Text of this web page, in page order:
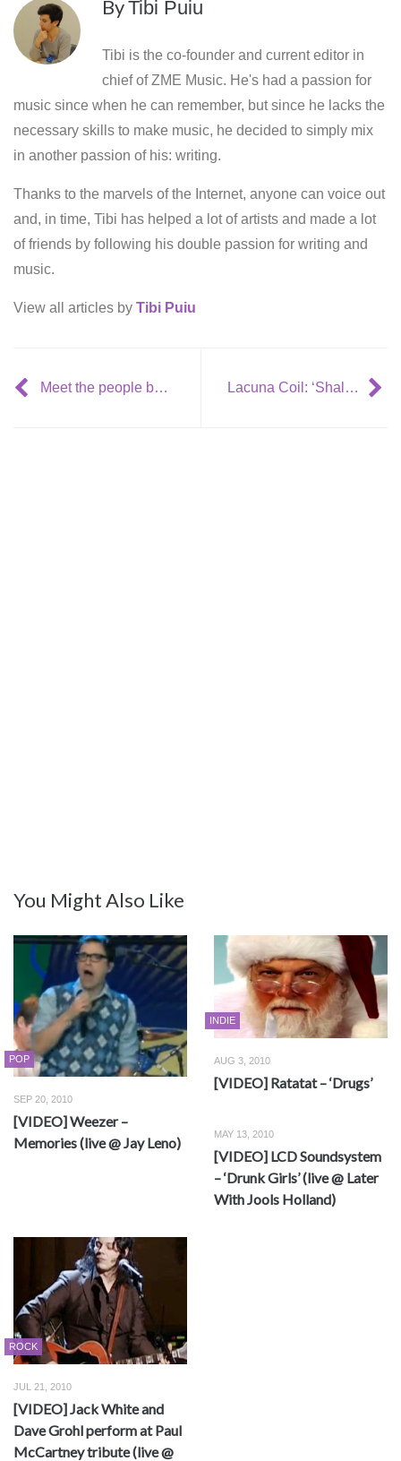
ByTibi Puiu
Tibi is the co-founder and current editor in
chief of ZME Music. He's had a passion for
music since when he can remember, but since he lacks the
necessary skills to make music, he decided to simply mix
in another passion of his: writing.
Thanks to the marvels of the Internet, anyone can voice out
and, in time, Tibi has helped a lot of artists and made a lot
of friends by following his double passion for writing and
music.
View all articles by Tibi Puiu
Meet the people behind Gorillaz – ‘Gorillaz Bananaz’ Lacuna Coil: ‘Shallow Life’
You Might Also Like
POP
SEP 20, 2010
[VIDEO] Weezer –
Memories (live @ Jay Leno)
INDIE
AUG 3, 2010
[VIDEO] Ratatat – ‘Drugs’
MAY 13, 2010
[VIDEO] LCD Soundsystem
– ‘Drunk Girls’ (live @ Later
With Jools Holland)
ROCK
JUL 21, 2010
[VIDEO] Jack White and
Dave Grohl perform at Paul
McCartney tribute (live @